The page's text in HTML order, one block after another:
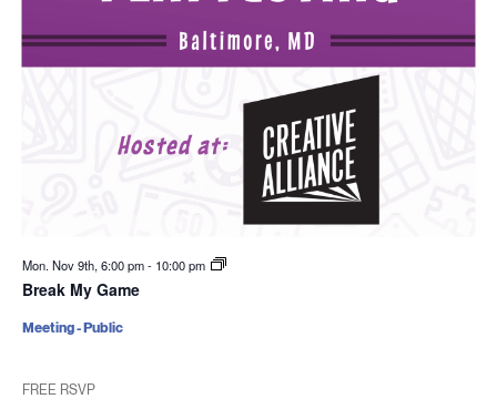
Mon. Nov 9th, 6:00 pm- 10:00 pm
Break My Game
FREE RSVP
Meeting - Public